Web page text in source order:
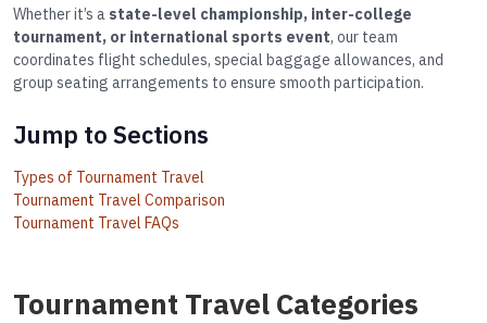
Whether it’s a state-level championship, inter-college
tournament, or international sports event, our team
coordinates flight schedules, special baggage allowances, and
group seating arrangements to ensure smooth participation.
Jump to Sections
Types of Tournament Travel
Tournament Travel Comparison
Tournament Travel FAQs
Tournament Travel Categories